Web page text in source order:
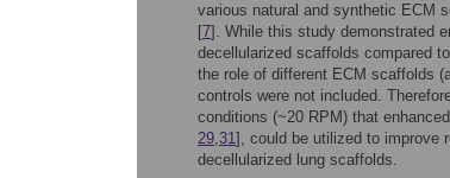
various natural and synthetic ECM
[7]. While this study demonstrated
decellularized scaffolds compared
the role of different ECM scaffolds
controls were not included.
conditions (~20 RPM) that
29,31], could be utilized to improve
decellularized lung scaffolds.